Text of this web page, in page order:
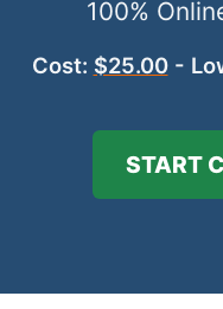
100%
Cost: $25.00-
START